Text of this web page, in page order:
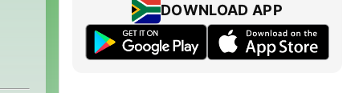
DOWNLOAD APP